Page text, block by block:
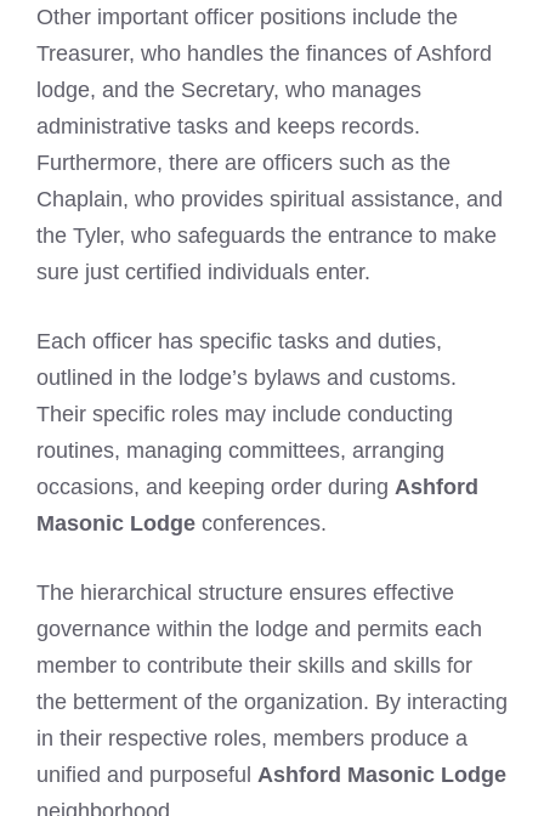
Other important officer positions include the
Treasurer, who handles the finances of Ashford
lodge, and the Secretary, who manages
administrative tasks and keeps records.
Furthermore, there are officers such as the
Chaplain, who provides spiritual assistance, and
the Tyler, who safeguards the entrance to make
sure just certified individuals enter.
Each officer has specific tasks and duties,
outlined in the lodge’s bylaws and customs.
Their specific roles may include conducting
routines, managing committees, arranging
occasions, and keeping order during Ashford
Masonic Lodge conferences.
The hierarchical structure ensures effective
governance within the lodge and permits each
member to contribute their skills and skills for
the betterment of the organization. By interacting
in their respective roles, members produce a
unified and purposeful Ashford Masonic Lodge
neighborhood.